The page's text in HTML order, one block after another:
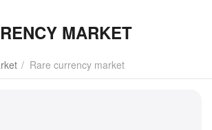
MARKET
/ Rare currency market